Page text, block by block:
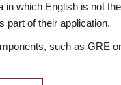
which English is not
part of their application.
such as GRE